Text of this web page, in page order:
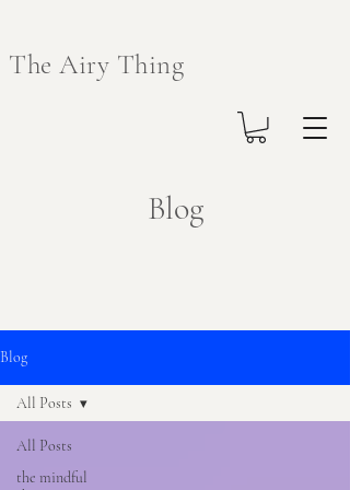
The Airy Thing
Blog
Blog
All Posts
the mindful
All Posts